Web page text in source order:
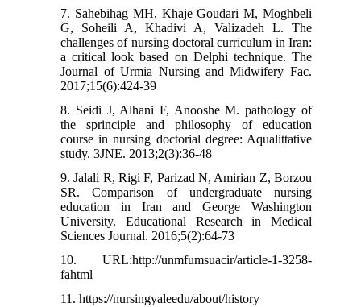
7. Sahebihag MH, Khaje Goudari M, Moghbeli
G, Soheili A, Khadivi A, Valizadeh L. The
challenges of nursing doctoral curriculum in Iran:
a critical look based on Delphi technique. The
Journal of Urmia Nursing and Midwifery Fac.
2017;15(6):424-39
8. Seidi J, Alhani F, Anooshe M. pathology of
the sprinciple and philosophy of education
course in nursing doctorial degree: Aqualittative
study. 3JNE. 2013;2(3):36-48
9. Jalali R, Rigi F, Parizad N, Amirian Z, Borzou
SR. Comparison of undergraduate nursing
education in Iran and George Washington
University. Educational Research in Medical
Sciences Journal. 2016;5(2):64-73
10. URL:http://unmfumsuacir/article-1-3258-
fahtml
11. https://nursingyaleedu/about/history